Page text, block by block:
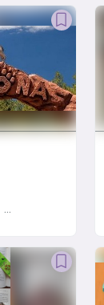
Wildlife Activities